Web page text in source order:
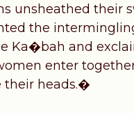
unsheathed their
the
Ka�bah and
enter
their heads.�